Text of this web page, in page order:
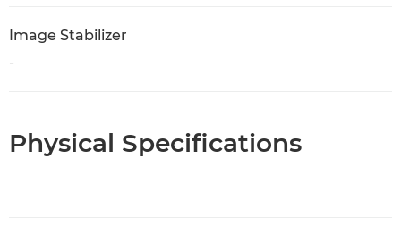
Image Stabilizer
-
Physical Specifications